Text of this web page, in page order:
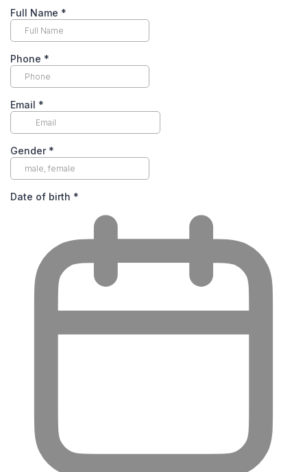
Full Name *
Phone *
Email *
Gender *
Date of birth *